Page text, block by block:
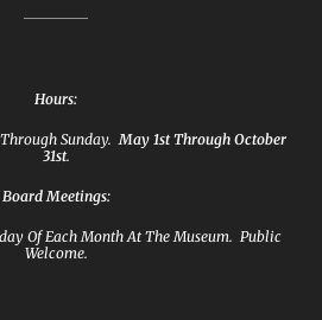
Hours:
Sunday.May 1st Through October
31st.
Board Meetings:
Of Each Month At The Museum. Public
Welcome.